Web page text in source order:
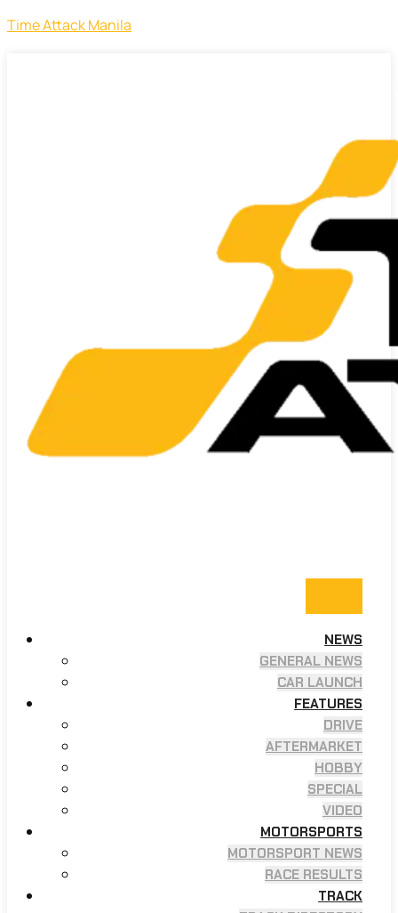
Time Attack Manila
NEWS
GENERAL NEWS
CAR LAUNCH
FEATURES
DRIVE
AFTERMARKET
HOBBY
SPECIAL
VIDEO
MOTORSPORTS
MOTORSPORT NEWS
RACE RESULTS
TRACK